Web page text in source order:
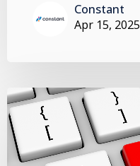
Constant
Apr 15, 2025